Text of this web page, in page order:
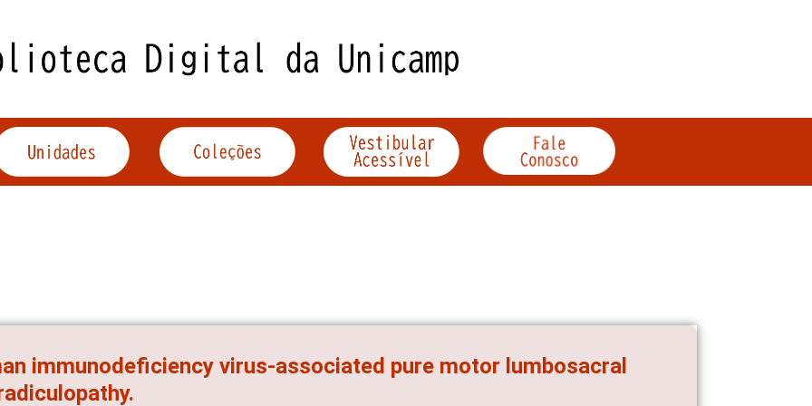
immunodeficiency virus-associated pure motor lumbosacral